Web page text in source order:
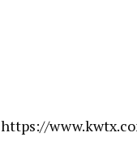
https://